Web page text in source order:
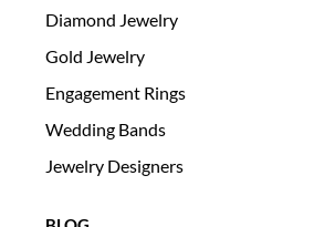
Diamond Jewelry
Gold Jewelry
Engagement Rings
Wedding Bands
Jewelry Designers